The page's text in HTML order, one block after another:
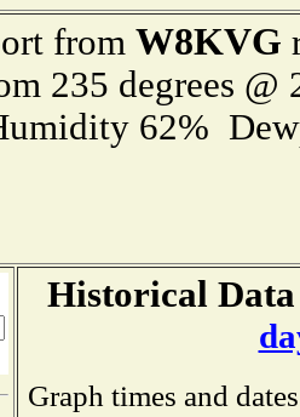
from W8KVG
235 degrees
62%
Historical
Graph times and